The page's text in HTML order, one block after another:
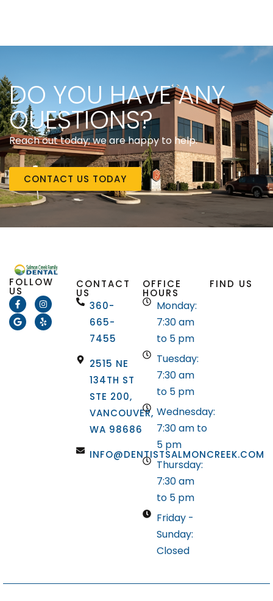
DO YOU HAVE ANY
QUESTIONS?
Reach out today; we are happy to help.
CONTACT US TODAY
FOLLOW
US
CONTACT
US
360-
665-
7455
2515 NE
134TH ST
STE 200,
VANCOUVER,
WA 98686
INFO@DENTISTSALMONCREEK.COM
OFFICE
HOURS
Monday:
7:30 am
to 5 pm
Tuesday:
7:30 am
to 5 pm
Wednesday:
7:30 am to
5 pm
Thursday:
7:30 am
to 5 pm
Friday -
Sunday:
Closed
FIND US